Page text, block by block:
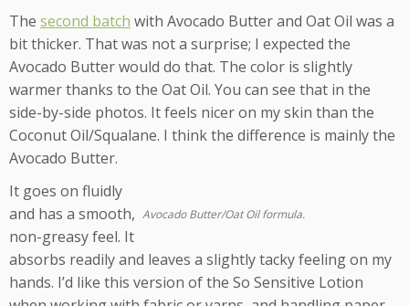
The second batch with Avocado Butter and Oat Oil was a
bit thicker. That was not a surprise; I expected the
Avocado Butter would do that. The color is slightly
warmer thanks to the Oat Oil. You can see that in the
side-by-side photos. It feels nicer on my skin than the
Coconut Oil/Squalane. I think the difference is mainly the
Avocado Butter.
Avocado Butter/Oat Oil formula.
It goes on fluidly
and has a smooth,
non-greasy feel. It
absorbs readily and leaves a slightly tacky feeling on my
hands. I’d like this version of the So Sensitive Lotion